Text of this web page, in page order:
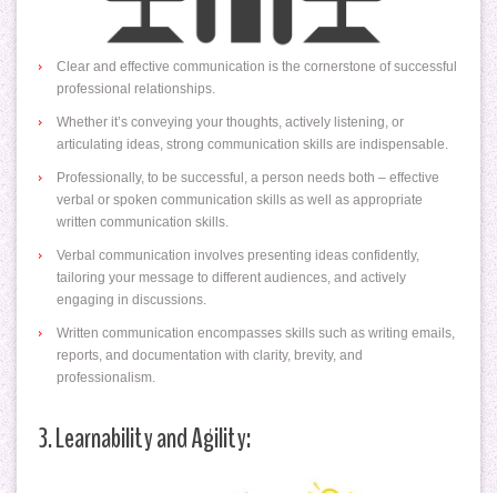
Clear and effective communication is the cornerstone of successful
professional relationships.
Whether it’s conveying your thoughts, actively listening, or
articulating ideas, strong communication skills are indispensable.
Professionally, to be successful, a person needs both – effective
verbal or spoken communication skills as well as appropriate
written communication skills.
Verbal communication involves presenting ideas confidently,
tailoring your message to different audiences, and actively
engaging in discussions.
Written communication encompasses skills such as writing emails,
reports, and documentation with clarity, brevity, and
professionalism.
3. Learnability and Agility: